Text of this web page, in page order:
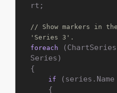
rt;
// Show markers in
'Series 3'.
foreach
Series)
{
if (series.Name